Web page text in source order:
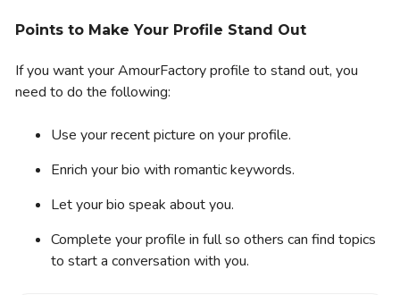
Points to Make Your Profile Stand Out
If you want your AmourFactory profile to stand out, you
need to do the following:
Use your recent picture on your profile.
Enrich your bio with romantic keywords.
Let your bio speak about you.
Complete your profile in full so others can find topics
to start a conversation with you.